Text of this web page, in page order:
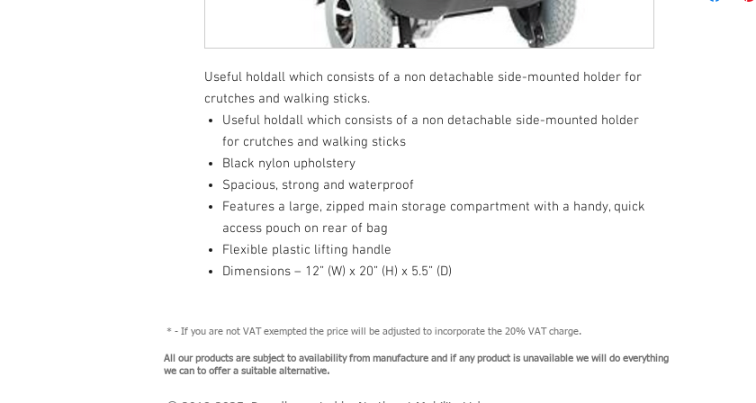
Useful holdall which consists of a non detachable side-mounted holder for
crutches and walking sticks.
Useful holdall which consists of a non detachable side-mounted holder
for crutches and walking sticks
Black nylon upholstery
Spacious, strong and waterproof
Features a large, zipped main storage compartment with a handy, quick
access pouch on rear of bag
Flexible plastic lifting handle
Dimensions – 12” (W) x 20” (H) x 5.5” (D)
* - If you are not VAT exempted the price will be adjusted to incorporate the 20% VAT charge.
All our products are subject to availability from manufacture and if any product is unavailable we will do everything
we can to offer a suitable alternative.